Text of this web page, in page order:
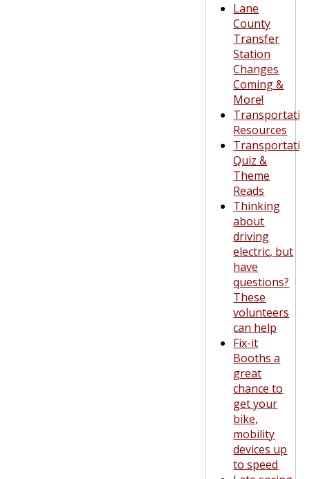
Lane
County
Transfer
Station
Changes
Coming &
More!
Resources
Quiz &
Theme
Reads
Thinking
about
driving
electric, but
have
questions?
These
volunteers
can help
Fix-it
Booths a
great
chance to
get your
bike,
mobility
devices up
to speed